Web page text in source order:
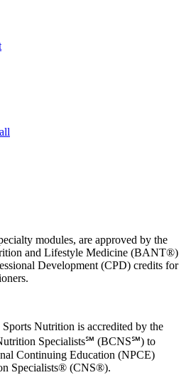
modules, are approved by the
and Lifestyle Medicine (BANT®)
Development (CPD) credits for
Nutrition is accredited by the
Specialists℠ (BCNS℠) to
Continuing Education (NPCE)
Specialists® (CNS®).